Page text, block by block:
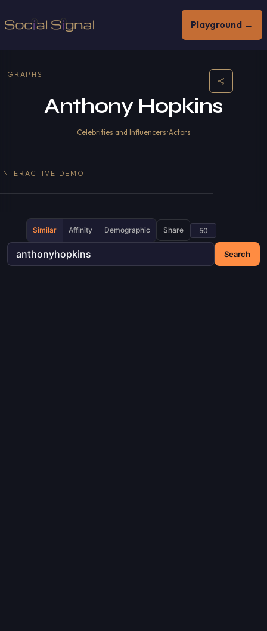
Playground →
GRAPHS
Anthony Hopkins
Celebrities and Influencers•Actors
INTERACTIVE DEMO
Search
Similar Affinity Demographic Share